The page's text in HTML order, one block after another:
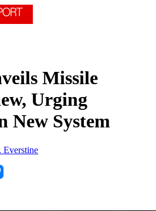
Missile
Urging
New System
Everstine